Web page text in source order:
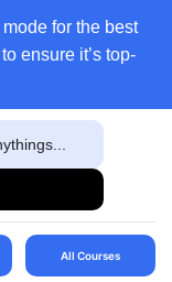
for the best
ensure it’s top-
All Courses